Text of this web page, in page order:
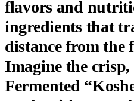
flavors and
ingredients that
distance from the
Imagine the
Fermented